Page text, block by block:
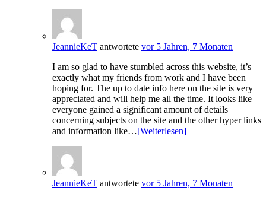
JeannieKeT antwortete vor 5 Jahren, 7 Monaten
I am so glad to have stumbled across this website, it’s
exactly what my friends from work and I have been
hoping for. The up to date info here on the site is very
appreciated and will help me all the time. It looks like
everyone gained a significant amount of details
concerning subjects on the site and the other hyper links
and information like…[Weiterlesen]
JeannieKeT antwortete vor 5 Jahren, 7 Monaten